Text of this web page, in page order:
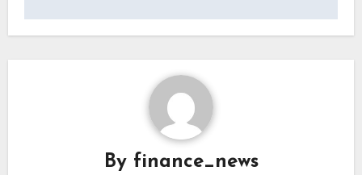
By finance_news